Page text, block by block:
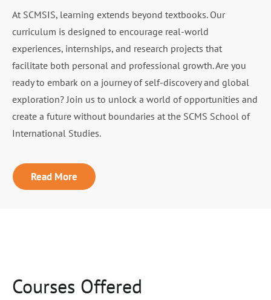
At SCMSIS, learning extends beyond textbooks. Our
curriculum is designed to encourage real-world
experiences, internships, and research projects that
facilitate both personal and professional growth. Are you
ready to embark on a journey of self-discovery and global
exploration? Join us to unlock a world of opportunities and
create a future without boundaries at the SCMS School of
International Studies.
Read More
Courses Offered